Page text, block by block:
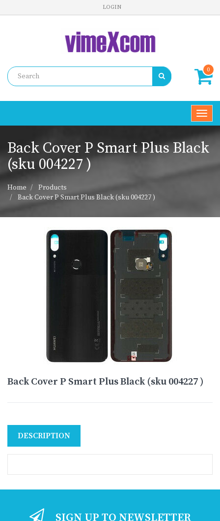
LOGIN
0
Back Cover P Smart Plus Black
(sku 004227 )
Home
Products
Back Cover P Smart Plus Black (sku 004227 )
Back Cover P Smart Plus Black (sku 004227 )
DESCRIPTION
SIGN UP TO NEWSLETTER